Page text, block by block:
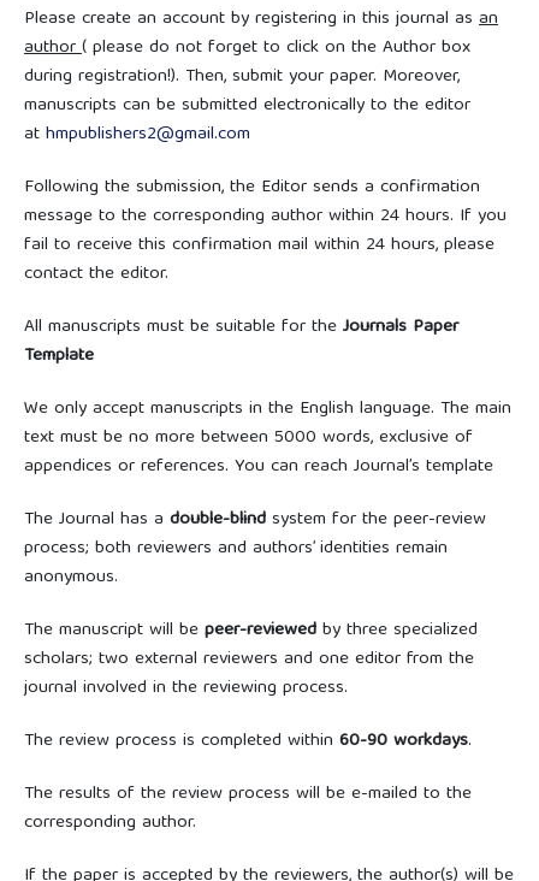
Please create an account by registering in this journal as an
author( please do not forget to click on the Author box
during registration!). Then, submit your paper. Moreover,
manuscripts can be submitted electronically to the editor
athmpublishers2@gmail.com
Following the submission, the Editor sends a confirmation
message to the corresponding author within 24 hours. If you
fail to receive this confirmation mail within 24 hours, please
contact the editor.
All manuscripts must be suitable for theJournals Paper
Template
We only accept manuscripts in the English language. The main
text must be no more between 5000 words, exclusive of
appendices or references. You can reach Journal’s template
The Journal has a double-blindsystem for the peer-review
process; both reviewers and authors’ identities remain
anonymous.
The manuscript will bepeer-reviewedby three specialized
scholars; two external reviewers and one editor from the
journal involved in the reviewing process.
The review process is completed within 60-90workdays.
The results of the review process will be e-mailed to the
corresponding author.